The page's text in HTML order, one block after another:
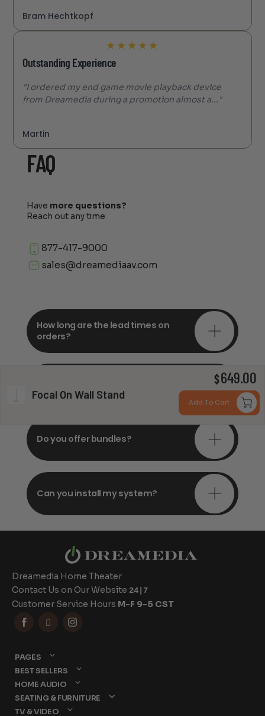
Focal On Wall Stand
$649.00
Add To Cart
Bram Hechtkopf
★ ★ ★ ★ ★
Outstanding Experience
"I ordered my end game movie playback device
from Dreamedia during a promotion almost a..."
Martin
FAQ
Have more questions?
Reach out any time
877-417-9000
sales@dreamediaav.com
How long are the lead times on
orders?
consultations?
Do you offer bundles?
Can you install my system?
Dreamedia Home Theater
Contact Us on Our Website 24|7
Customer Service Hours M-F 9-5 CST
  
PAGES
BEST SELLERS
HOME AUDIO
SEATING & FURNITURE
TV & VIDEO